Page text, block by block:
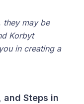
they may be
Korbyt
in creating a
and Steps in